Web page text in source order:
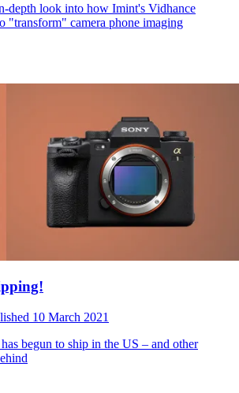
depth look into how Imint's Vidhance
"transform" camera phone imaging
10 March 2021
begun to ship in the US – and other